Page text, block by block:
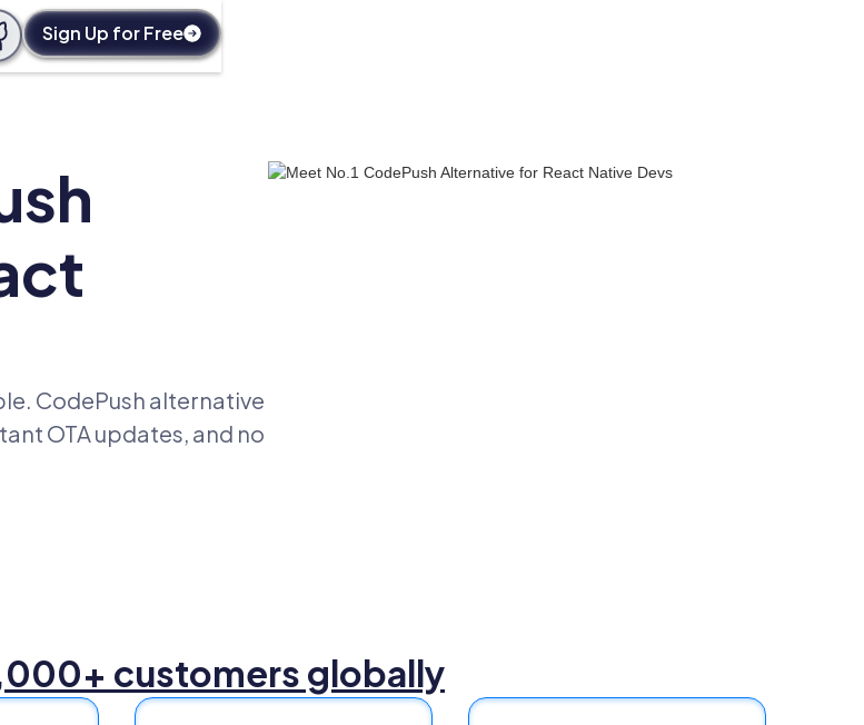
Sign Up for Free
CodePush alternative
OTA updates, and no
customers globally